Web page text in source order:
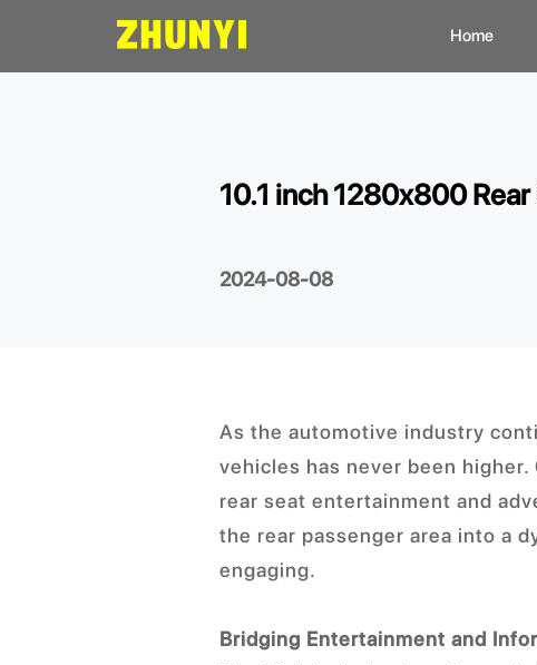
Home
10.1 inch 1280x800
2024-08-08
As the automotive industry
vehicles has never been
rear seat entertainment and
the rear passenger area into a
engaging.
Bridging Entertainment and